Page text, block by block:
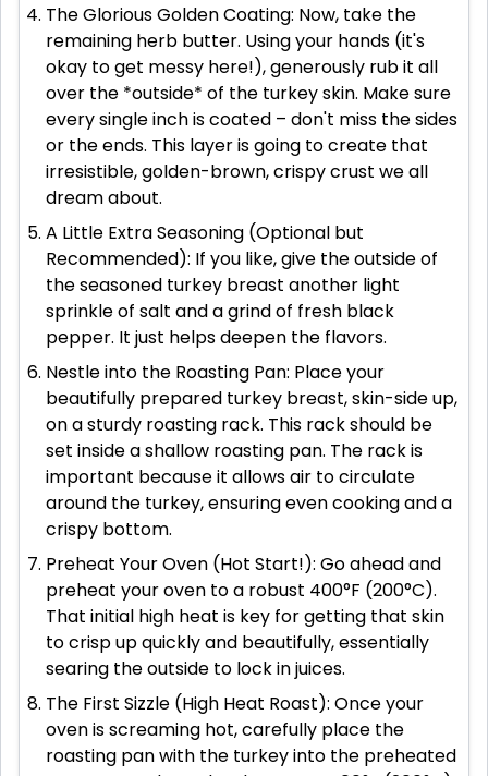
The Glorious Golden Coating: Now, take the
remaining herb butter. Using your hands (it's
okay to get messy here!), generously rub it all
over the *outside* of the turkey skin. Make sure
every single inch is coated – don't miss the sides
or the ends. This layer is going to create that
irresistible, golden-brown, crispy crust we all
dream about.
A Little Extra Seasoning (Optional but
Recommended): If you like, give the outside of
the seasoned turkey breast another light
sprinkle of salt and a grind of fresh black
pepper. It just helps deepen the flavors.
Nestle into the Roasting Pan: Place your
beautifully prepared turkey breast, skin-side up,
on a sturdy roasting rack. This rack should be
set inside a shallow roasting pan. The rack is
important because it allows air to circulate
around the turkey, ensuring even cooking and a
crispy bottom.
Preheat Your Oven (Hot Start!): Go ahead and
preheat your oven to a robust 400°F (200°C).
That initial high heat is key for getting that skin
to crisp up quickly and beautifully, essentially
searing the outside to lock in juices.
The First Sizzle (High Heat Roast): Once your
oven is screaming hot, carefully place the
roasting pan with the turkey into the preheated